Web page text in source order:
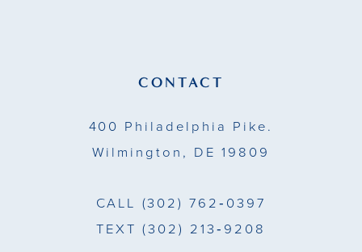
CONTACT
400 Philadelphia Pike.
Wilmington, DE 19809
CALL (302) 762‑0397
TEXT (302) 213‑9208